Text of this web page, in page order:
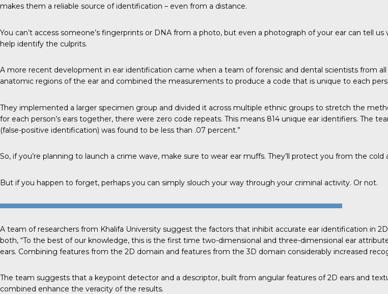
makes them a reliable source of identification – even from a distance.
You can’t access someone’s fingerprints or DNA from a photo, but even a photograph of your ear can tell
help identify the culprits.
A more recent development in ear identification came when a team of forensic and dental scientists from
anatomic regions of the ear and combined the measurements to produce a code that is unique to each
They implemented a larger specimen group and divided it across multiple ethnic groups to stretch the
for each person’s ears together, there were zero code repeats. This means 814 unique ear identifiers. The
(false-positive identification) was found to be less than .07 percent.”
So, if you’re planning to launch a crime wave, make sure to wear ear muffs. They’ll protect you from the
But if you happen to forget, perhaps you can simply slouch your way through your criminal activity. Or not.
A team of researchers from Khalifa University suggest the factors that inhibit accurate ear identification in
both, “To the best of our knowledge, this is the first time two-dimensional and three-dimensional ear
ears. Combining features from the 2D domain and features from the 3D domain considerably increased
The team suggests that a keypoint detector and a descriptor, built from angular features of 2D ears and
combined enhance the veracity of the results.